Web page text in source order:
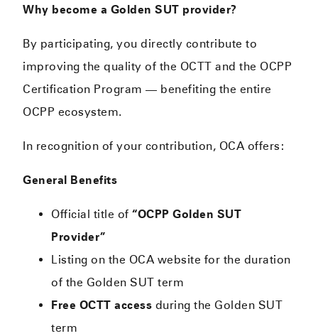
Why become a Golden SUT provider?
By participating, you directly contribute to
improving the quality of the OCTT and the OCPP
Certification Program — benefiting the entire
OCPP ecosystem.
In recognition of your contribution, OCA offers:
General Benefits
Official title of“OCPP Golden SUT
Provider”
Listing on the OCA website for the duration
of the Golden SUT term
Free OCTT access during the Golden SUT
term